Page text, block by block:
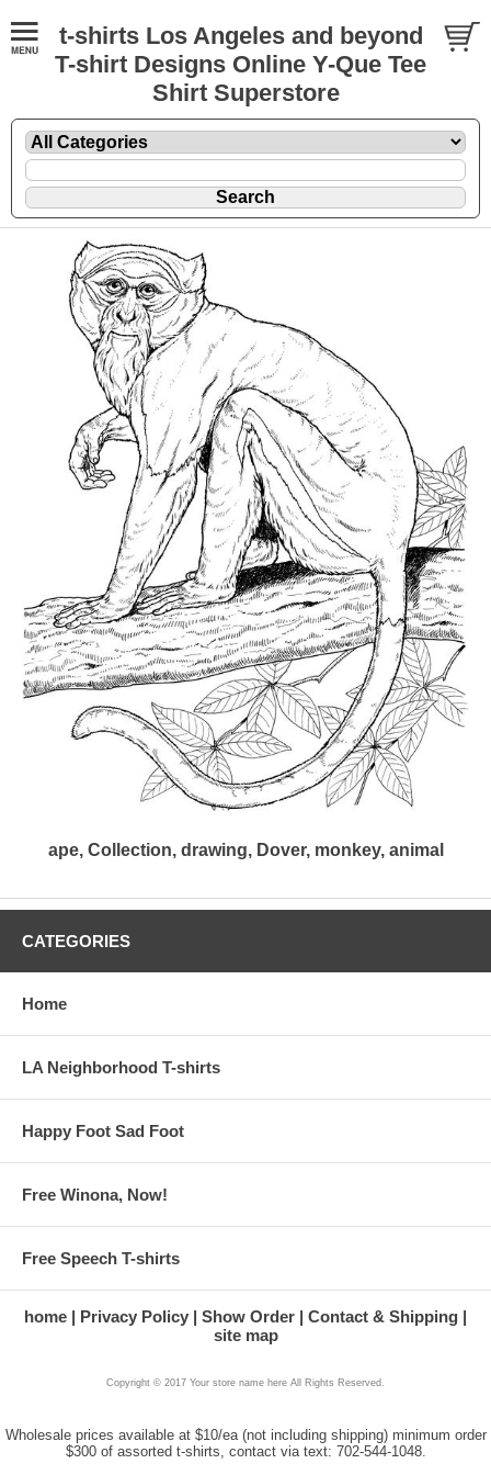
t-shirts Los Angeles and beyond
T-shirt Designs Online Y-Que Tee
Shirt Superstore
ape, Collection, drawing, Dover, monkey, animal
CATEGORIES
Home
LA Neighborhood T-shirts
Happy Foot Sad Foot
Free Winona, Now!
Free Speech T-shirts
home Privacy Policy Show Order
Contact & Shipping
site map
Copyright © 2017 Your store name here All Rights Reserved.
Wholesale prices available at $10/ea (not including shipping) minimum order
$300 of assorted t-shirts, contact via text: 702-544-1048.